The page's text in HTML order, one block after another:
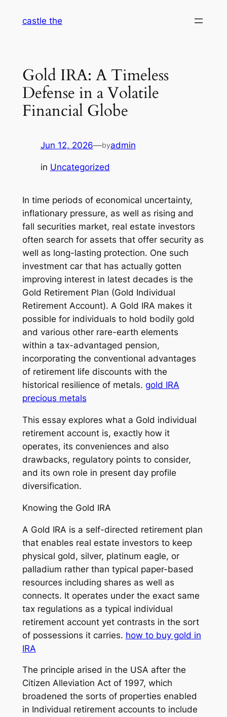
castle the
Gold IRA: A Timeless
Defense in a Volatile
Financial Globe
Jun 12, 2026—byadmin
in Uncategorized
In time periods of economical uncertainty,
inflationary pressure, as well as rising and
fall securities market, real estate investors
often search for assets that offer security as
well as long-lasting protection. One such
investment car that has actually gotten
improving interest in latest decades is the
Gold Retirement Plan (Gold Individual
Retirement Account). A Gold IRA makes it
possible for individuals to hold bodily gold
and various other rare-earth elements
within a tax-advantaged pension,
incorporating the conventional advantages
of retirement life discounts with the
historical resilience of metals. gold IRA
precious metals
This essay explores what a Gold individual
retirement account is, exactly how it
operates, its conveniences and also
drawbacks, regulatory points to consider,
and its own role in present day profile
diversification.
Knowing the Gold IRA
A Gold IRA is a self-directed retirement plan
that enables real estate investors to keep
physical gold, silver, platinum eagle, or
palladium rather than typical paper-based
resources including shares as well as
connects. It operates under the exact same
tax regulations as a typical individual
retirement account yet contrasts in the sort
of possessions it carries. how to buy gold in
IRA
The principle arised in the USA after the
Citizen Alleviation Act of 1997, which
broadened the sorts of properties enabled
in Individual retirement accounts to include